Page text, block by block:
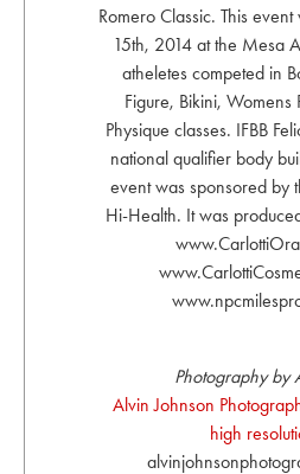
Romero Classic. This
15th, 2014 at the Mesa
atheletes competed in
Figure, Bikini,
Physique classes. IFBB
national qualifier body
event was sponsored by
Hi-Health. It was
Photography by
Alvin Johnson
high